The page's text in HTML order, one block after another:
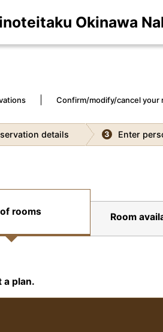
Okinawa
Confirm/modify/cancel your
details 3 Enter
rooms Room
a plan.